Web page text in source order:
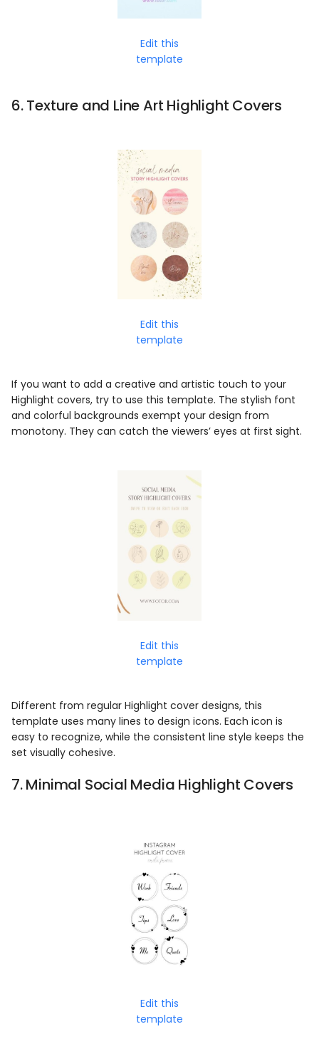
Edit this
template
6. Texture and Line Art Highlight Covers
Edit this
template
If you want to add a creative and artistic touch to your
Highlight covers, try to use this template. The stylish font
and colorful backgrounds exempt your design from
monotony. They can catch the viewers’ eyes at first sight.
Edit this
template
Different from regular Highlight cover designs, this
template uses many lines to design icons. Each icon is
easy to recognize, while the consistent line style keeps the
set visually cohesive.
7. Minimal Social Media Highlight Covers
Edit this
template